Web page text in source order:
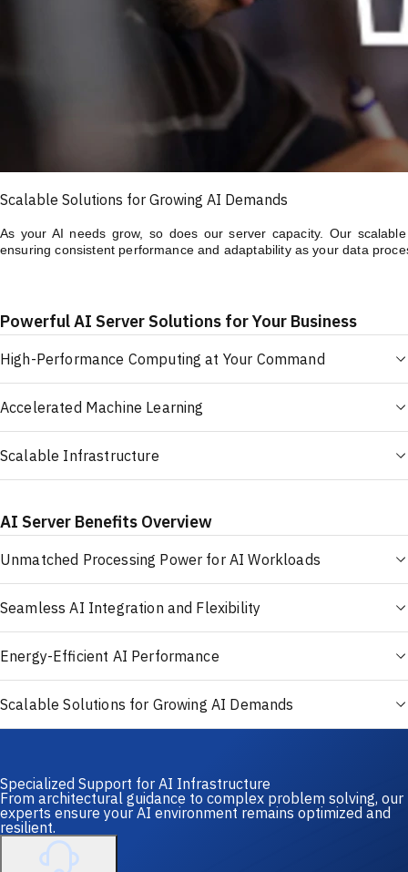
Scalable Solutions for Growing AI Demands
As your AI needs grow, so does our server capacity. Our
ensuring consistent performance and adaptability as your data
Powerful AI Server Solutions for Your Business
High-Performance Computing at Your Command
Accelerated Machine Learning
Scalable Infrastructure
AI Server Benefits Overview
Unmatched Processing Power for AI Workloads
Seamless AI Integration and Flexibility
Energy-Efficient AI Performance
Scalable Solutions for Growing AI Demands
Specialized Support for AI Infrastructure
From architectural guidance to complex problem solving, our
experts ensure your AI environment remains optimized and
resilient.